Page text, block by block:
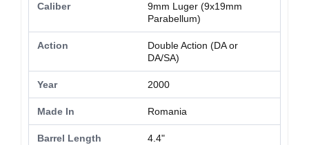
Caliber
9mm Luger (9x19mm
Parabellum)
Action
Double Action (DA or
DA/SA)
Year 2000
Made In Romania
Barrel Length 4.4"